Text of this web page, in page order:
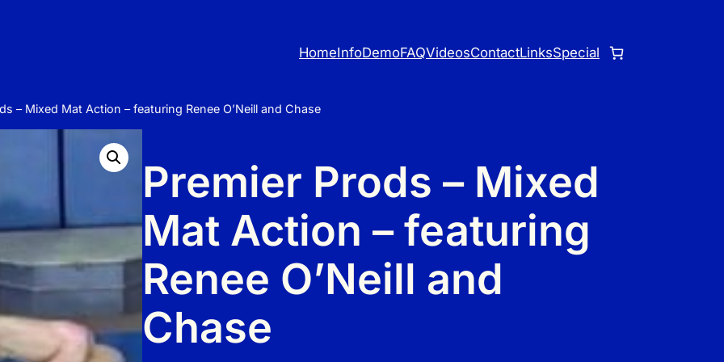
HomeInfoDemoFAQVideosContactLinksSpecial
– Mixed Mat Action – featuring Renee O’Neill and Chase
Premier Prods – Mixed
Mat Action – featuring
Renee O’Neill and
Chase